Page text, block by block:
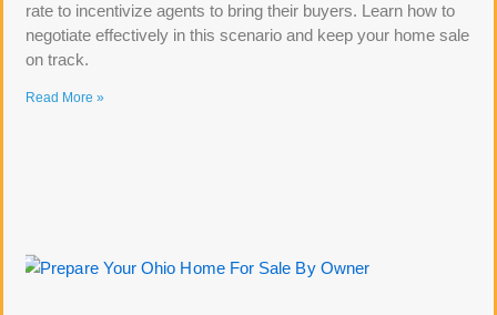
rate to incentivize agents to bring their buyers. Learn how to
negotiate effectively in this scenario and keep your home sale
on track.
Read More »